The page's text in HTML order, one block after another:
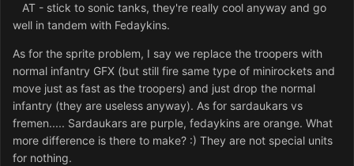
AT - stick to sonic tanks, they're really cool anyway and go
well in tandem with Fedaykins.
As for the sprite problem, I say we replace the troopers with
normal infantry GFX (but still fire same type of minirockets and
move just as fast as the troopers) and just drop the normal
infantry (they are useless anyway). As for sardaukars vs
fremen..... Sardaukars are purple, fedaykins are orange. What
more difference is there to make? :) They are not special units
for nothing.